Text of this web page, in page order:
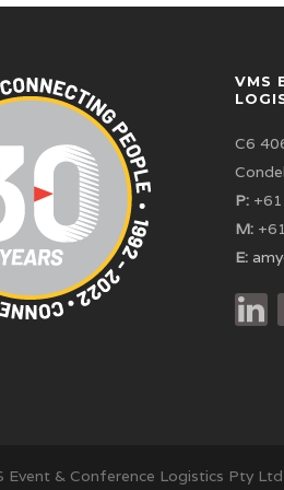
VMS
C6
P:
M:
E:
Event & Conference Logistics Pty